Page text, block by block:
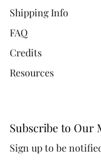
Shipping Info
FAQ
Credits
Resources
Subscribe to Our
Sign up to be